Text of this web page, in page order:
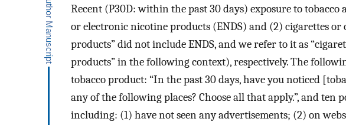
Recent (P30D: within the past 30 days) exposure to tobacco
or electronic nicotine products (ENDS) and (2) cigarettes
products” did not include ENDS, and we refer to it as
products” in the following context), respectively. The
tobacco product: “In the past 30 days, have you noticed
any of the following places? Choose all that apply.”, and ten
including: (1) have not seen any advertisements; (2) on